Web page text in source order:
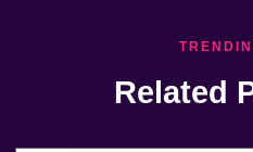
Related